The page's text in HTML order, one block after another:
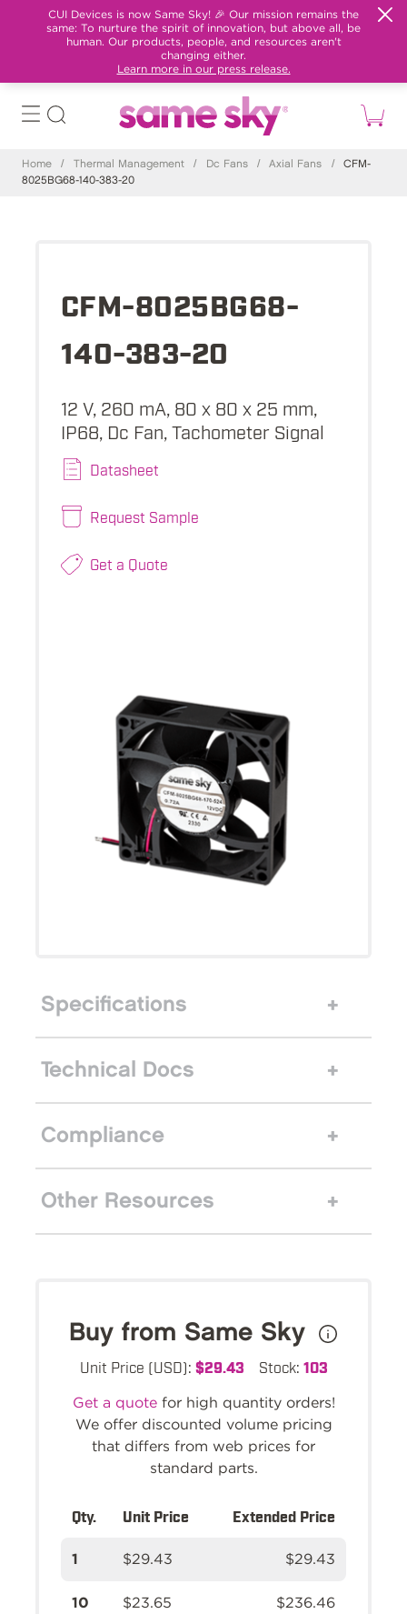
CUI Devices is now Same Sky! 🎉 Our mission remains the
same: To nurture the spirit of innovation, but above all, be
human. Our products, people, and resources aren't
changing either.
Learn more in our press release.
Home / Thermal Management / Dc Fans / Axial Fans /
CFM-
8025BG68-140-383-20
CFM-8025BG68-
140-383-20
12 V, 260 mA, 80 x 80 x 25 mm,
IP68, Dc Fan, Tachometer Signal
Datasheet
Request Sample
Get a Quote
Specifications
Technical Docs
Compliance
Other Resources
Buy from Same Sky
Unit Price (USD): $29.43 Stock: 103
Get a quotefor high quantity orders!
We offer discounted volume pricing
that differs from web prices for
standard parts.
Qty. Unit Price Extended Price
1 $29.43 $29.43
10 $23.65 $236.46